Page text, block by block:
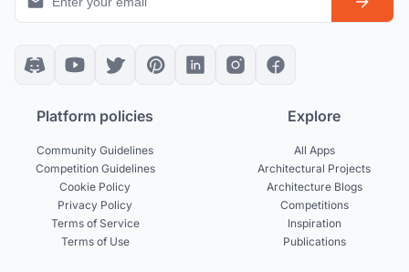
Platform policies
Community Guidelines
Competition Guidelines
Cookie Policy
Privacy Policy
Terms of Service
Terms of Use
Explore
All Apps
Architectural Projects
Architecture Blogs
Competitions
Inspiration
Publications